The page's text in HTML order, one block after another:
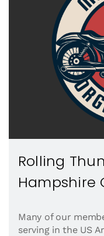
Rolling
Hampshire
Many of our
serving in the US